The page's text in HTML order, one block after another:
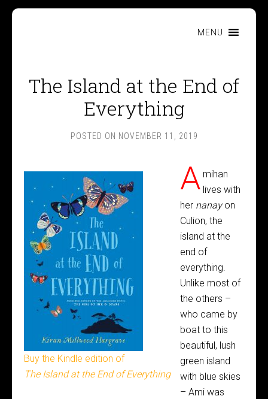
MENU
The Island at the End of
Everything
POSTED ON NOVEMBER 11, 2019
Buy the Kindle edition of
The Island at the End of Everything
A mihan
lives with
her nanayon
Culion, the
island at the
end of
everything.
Unlike most of
the others –
who came by
boat to this
beautiful, lush
green island
with blue skies
– Ami was